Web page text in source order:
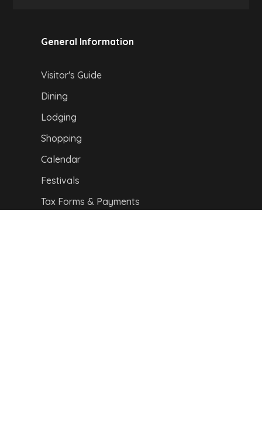
General Information
Visitor's Guide
Dining
Lodging
Shopping
Calendar
Festivals
Tax Forms & Payments